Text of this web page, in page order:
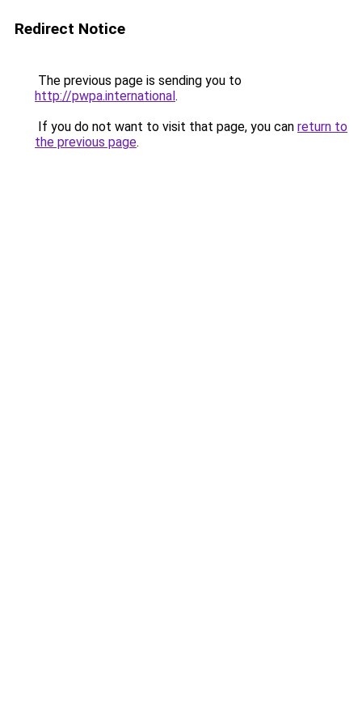
Redirect Notice
The previous page is sending you to
http://pwpa.international.
If you do not want to visit that page, you can return to
the previous page.